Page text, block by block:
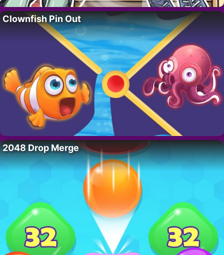
Clownfish Pin Out
2048 Drop Merge